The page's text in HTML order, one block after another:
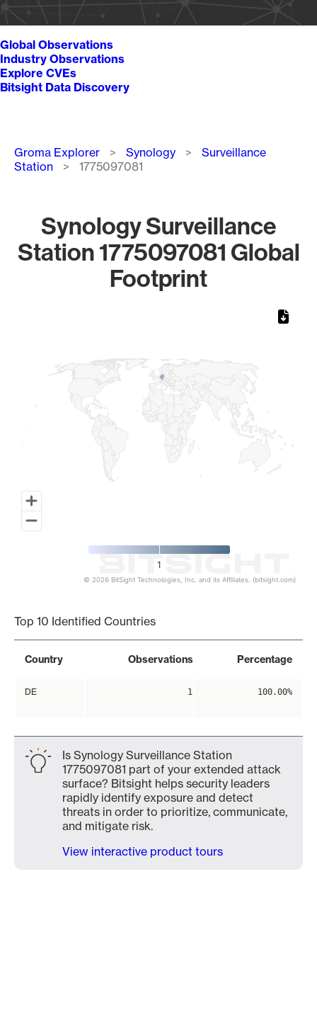
Global Observations
Industry Observations
Explore CVEs
Bitsight Data Discovery
Breadcrumb
Groma Explorer Synology
Surveillance
Station
1775097081
Synology Surveillance
Station 1775097081 Global
Footprint
1
© 2026 BitSight Technologies, Inc. and its Affiliates. (bitsight.com)
Top 10 Identified Countries
Country Observations Percentage
DE 1 100.00%
Is Synology Surveillance Station
1775097081 part of your extended attack
surface? Bitsight helps security leaders
rapidly identify exposure and detect
threats in order to prioritize, communicate,
and mitigate risk.
View interactive product tours